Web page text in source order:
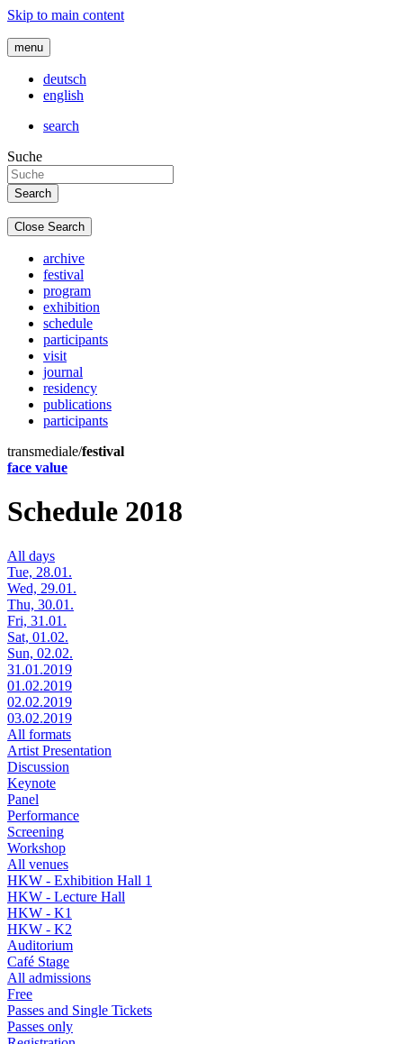
Skip to main content
menu
deutsch
english
search
Suche
Close Search
archive
festival
program
exhibition
schedule
participants
visit
journal
residency
publications
participants
transmediale/festival
face value
Schedule 2018
All days
Tue, 28.01.
Wed, 29.01.
Thu, 30.01.
Fri, 31.01.
Sat, 01.02.
Sun, 02.02.
31.01.2019
01.02.2019
02.02.2019
03.02.2019
All formats
Artist Presentation
Discussion
Keynote
Panel
Performance
Screening
Workshop
All venues
HKW - Exhibition Hall 1
HKW - Lecture Hall
HKW - K1
HKW - K2
Auditorium
Café Stage
All admissions
Free
Passes and Single Tickets
Passes only